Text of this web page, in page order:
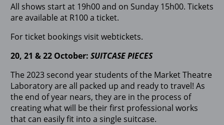
All shows start at 19h00 and on Sunday 15h00. Tickets
are available at R100 a ticket.
For ticket bookings visit webtickets.
20, 21 & 22 October: SUITCASE PIECES
The 2023 second year students of the Market Theatre
Laboratory are all packed up and ready to travel! As
the end of year nears, they are in the process of
creating what will be their first professional works
that can easily fit into a single suitcase.